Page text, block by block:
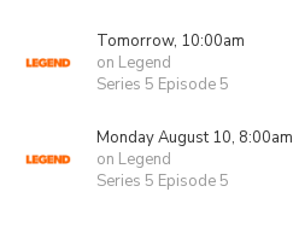
Tomorrow, 10:00am
on Legend
Series 5 Episode 5
Monday August 10, 8:00am
on Legend
Series 5 Episode 5